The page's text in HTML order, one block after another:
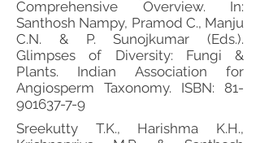
Comprehensive Overview. In:
Santhosh Nampy, Pramod C., Manju
C.N. & P. Sunojkumar (Eds.).
Glimpses of Diversity: Fungi &
Plants. Indian Association for
Angiosperm Taxonomy. ISBN: 81-
901637-7-9
Sreekutty T.K., Harishma K.H.,